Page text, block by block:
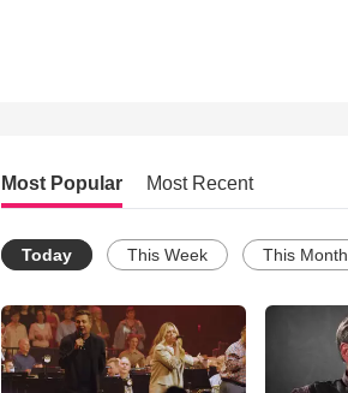
Most Popular Most Recent
Today This Week This Month